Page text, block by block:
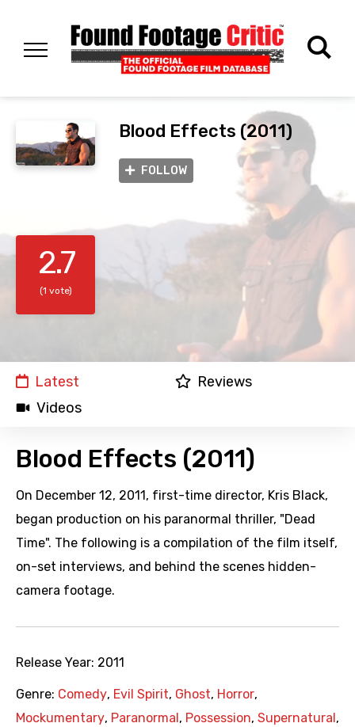
Blood Effects (2011)
FOLLOW
2.7
(1 vote)
Latest
Reviews
Videos
Blood Effects (2011)
On December 12, 2011, first-time director, Kris Black,
began production on his paranormal thriller, "Dead
Time". The following is a compilation of the film itself,
on-set interviews, and behind the scenes hidden-
camera footage.
Release Year: 2011
Genre: Comedy, Evil Spirit, Ghost, Horror,
Mockumentary, Paranormal , Possession, Supernatural ,